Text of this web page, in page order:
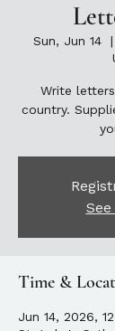
Sun, Jun 14
  |
Write
country.
Time &
Jun 14, 2026,